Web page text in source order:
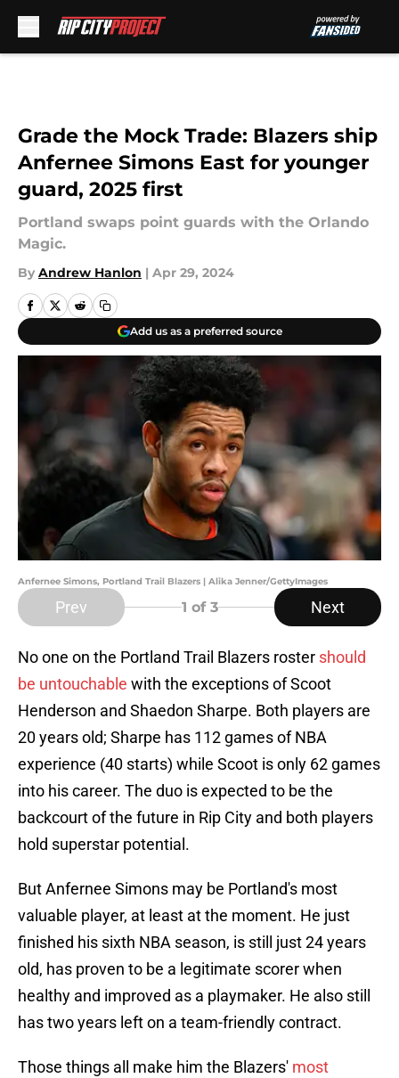
Grade the Mock Trade: Blazers ship
Anfernee Simons East for younger
guard, 2025 first
Portland swaps point guards with the Orlando
Magic.
By Andrew Hanlon | Apr 29, 2024
Add us as a preferred source
Anfernee Simons, Portland Trail Blazers | Alika Jenner/GettyImages
Prev 1 of 3 Next
No one on the Portland Trail Blazers roster should
be untouchable with the exceptions of Scoot
Henderson and Shaedon Sharpe. Both players are
20 years old; Sharpe has 112 games of NBA
experience (40 starts) while Scoot is only 62 games
into his career. The duo is expected to be the
backcourt of the future in Rip City and both players
hold superstar potential.
But Anfernee Simons may be Portland's most
valuable player, at least at the moment. He just
finished his sixth NBA season, is still just 24 years
old, has proven to be a legitimate scorer when
healthy and improved as a playmaker. He also still
has two years left on a team-friendly contract.
Those things all make him the Blazers' most